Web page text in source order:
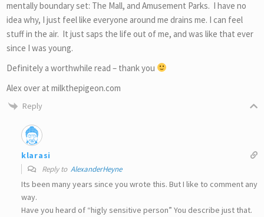
mentally boundary set: The Mall, and Amusement Parks. I have no
idea why, I just feel like everyone around me drains me. I can feel
stuff in the air. It just saps the life out of me, and was like that ever
since I was young.
Definitely a worthwhile read – thank you
Alex over at milkthepigeon.com
Reply
klarasi
Reply to AlexanderHeyne
Its been many years since you wrote this. But I like to comment any
way.
Have you heard of “higly sensitive person” You describe just that.